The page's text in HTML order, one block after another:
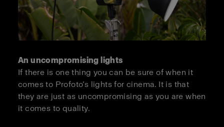
An uncompromising lights
If there is one thing you can be sure of when it
comes to Profoto’s lights for cinema. It is that
they are just as uncompromising as you are when
it comes to quality.